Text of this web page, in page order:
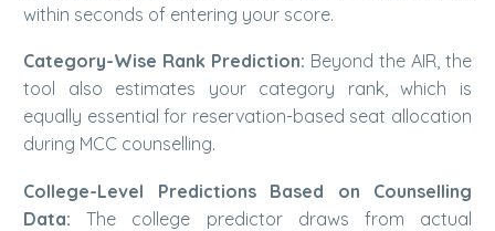
within seconds of entering your score.
Category-Wise Rank Prediction: Beyond the AIR, the
tool also estimates your category rank, which is
equally essential for reservation-based seat allocation
during MCC counselling.
College-Level Predictions Based on Counselling
Data: The college predictor draws from actual